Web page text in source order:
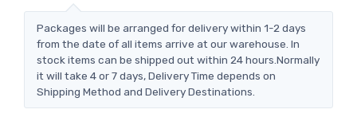
Packages will be arranged for delivery within 1-2 days
from the date of all items arrive at our warehouse. In
stock items can be shipped out within 24 hours.Normally
it will take 4 or 7 days, Delivery Time depends on
Shipping Method and Delivery Destinations.